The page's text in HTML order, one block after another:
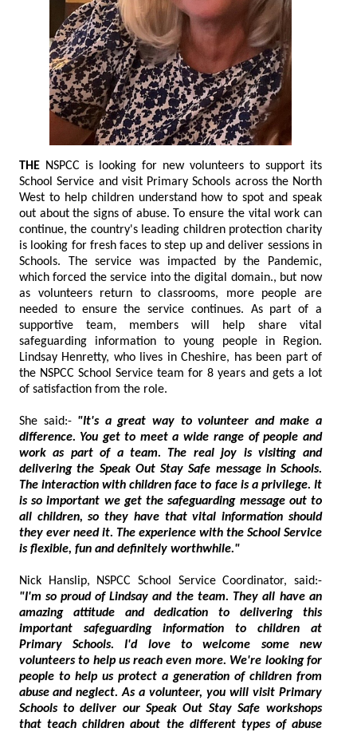
THE NSPCC is looking for new volunteers to support its
School Service and visit Primary Schools across the North
West to help children understand how to spot and speak
out about the signs of abuse. To ensure the vital work can
continue, the country's leading children protection charity
is looking for fresh faces to step up and deliver sessions in
Schools. The service was impacted by the Pandemic,
which forced the service into the digital domain., but now
as volunteers return to classrooms, more people are
needed to ensure the service continues. As part of a
supportive team, members will help share vital
safeguarding information to young people in Region.
Lindsay Henretty, who lives in Cheshire, has been part of
the NSPCC School Service team for 8 years and gets a lot
of satisfaction from the role.
She said:- "It's a great way to volunteer and make a
difference. You get to meet a wide range of people and
work as part of a team. The real joy is visiting and
delivering the Speak Out Stay Safe message in Schools.
The interaction with children face to face is a privilege. It
is so important we get the safeguarding message out to
all children, so they have that vital information should
they ever need it. The experience with the School Service
is flexible, fun and definitely worthwhile."
Nick Hanslip, NSPCC School Service Coordinator, said:-
"I'm so proud of Lindsay and the team. They all have an
amazing attitude and dedication to delivering this
important safeguarding information to children at
Primary Schools. I'd love to welcome some new
volunteers to help us reach even more. We're looking for
people to help us protect a generation of children from
abuse and neglect. As a volunteer, you will visit Primary
Schools to deliver our Speak Out Stay Safe workshops
that teach children about the different types of abuse